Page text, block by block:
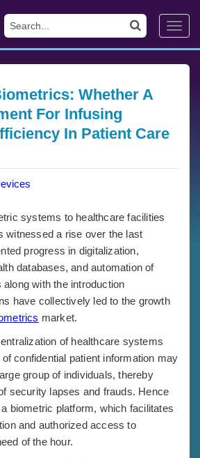
Whether A
For Infusing
In Patient Care
systems to healthcare facilities
witnessed a rise over the last
progress in digitalization,
databases, and automation of
with the introduction
have collectively led to the growth
market.
of healthcare systems
confidential patient information may
group of individuals, thereby
security lapses and frauds. Hence
biometric platform, which facilitates
and authorized access to
of the hour.